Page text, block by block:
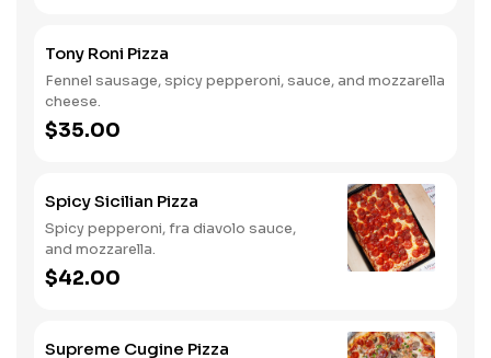
Tony Roni Pizza
Fennel sausage, spicy pepperoni, sauce, and mozzarella
cheese.
$35.00
Spicy Sicilian Pizza
Spicy pepperoni, fra diavolo sauce,
and mozzarella.
$42.00
Supreme Cugine Pizza